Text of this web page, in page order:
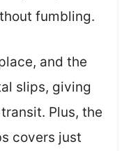
fumbling.
and the
slips, giving
Plus, the
covers just